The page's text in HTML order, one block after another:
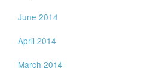
June 2014
April 2014
March 2014